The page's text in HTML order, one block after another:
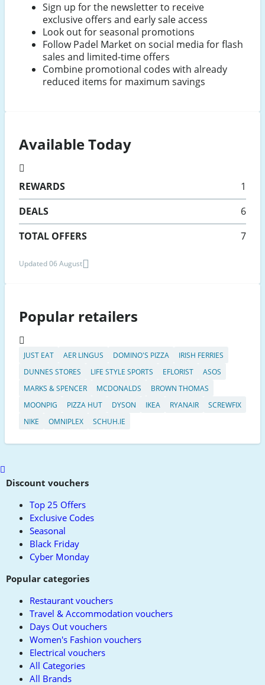
Sign up for the newsletter to receive
exclusive offers and early sale access
Look out for seasonal promotions
Follow Padel Market on social media for flash
sales and limited-time offers
Combine promotional codes with already
reduced items for maximum savings
Available Today
REWARDS
1
DEALS
6
TOTAL OFFERS
7
Updated 06 August
Popular retailers
JUST EAT AER LINGUS DOMINO'S PIZZA
IRISH FERRIES
DUNNES STORES
LIFE STYLE SPORTS EFLORIST
ASOS
MARKS & SPENCER
MCDONALDS
BROWN THOMAS
MOONPIG
PIZZA HUT DYSON IKEA RYANAIR
SCREWFIX
NIKE
OMNIPLEX SCHUH.IE
Scroll
toDiscount vouchers
Top 25 Offers
Exclusive Codes
Seasonal
Black Friday
Cyber Monday
Popular categories
Restaurant vouchers
Travel & Accommodation vouchers
Days Out vouchers
Women's Fashion vouchers
Electrical vouchers
All Categories
All Brands